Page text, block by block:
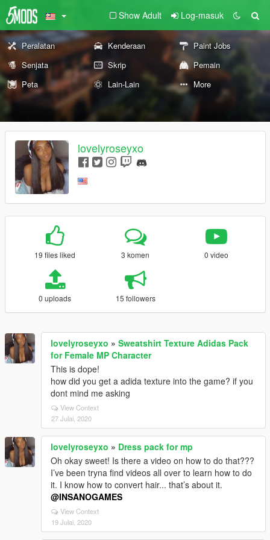
Show Adult Log-masuk
Peralatan Kenderaan
Paint Jobs
Senjata
Skrip
Pemain
Peta
Lain-Lain More
lovelyroseyxo
19 files liked 3 komen 0 video
0 uploads 15 followers
lovelyroseyxo » Sweatshirt Texture Adidas Pack
for Female MP Character
This is dope!
how did you get a adida texture into the game? if you
dont mind me asking
View Context
27 Julai, 2020
lovelyroseyxo » Dress pack for mp
Oh okay sweet! Is there a video on how to do that???
I’ve been tryna find videos all over to learn how to do
it. I know how to convert hair... that’s about it.
@INSANOGAMES
View Context
19 Julai, 2020